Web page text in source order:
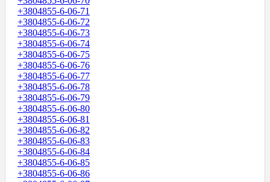
+3804855-6-06-71
+3804855-6-06-72
+3804855-6-06-73
+3804855-6-06-74
+3804855-6-06-75
+3804855-6-06-76
+3804855-6-06-77
+3804855-6-06-78
+3804855-6-06-79
+3804855-6-06-80
+3804855-6-06-81
+3804855-6-06-82
+3804855-6-06-83
+3804855-6-06-84
+3804855-6-06-85
+3804855-6-06-86